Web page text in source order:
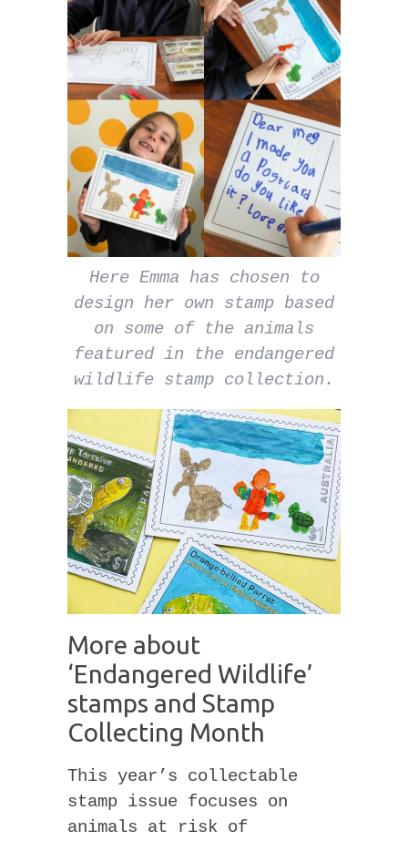
Here Emma has chosen to
design her own stamp based
on some of the animals
featured in the endangered
wildlife stamp collection.
More about
‘Endangered Wildlife’
stamps and Stamp
Collecting Month
This year’s collectable
stamp issue focuses on
animals at risk of